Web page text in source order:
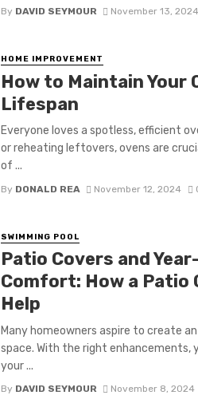
By DAVID SEYMOUR November 13, 2024
HOME IMPROVEMENT
How to Maintain Your
Lifespan
Everyone loves a spotless, efficient
or reheating leftovers, ovens are
of ...
By DONALD REA November 12, 2024
SWIMMING POOL
Patio Covers and
Comfort: How a Patio
Help
Many homeowners aspire to create
space. With the right enhancements,
your ...
By DAVID SEYMOUR November 8, 2024